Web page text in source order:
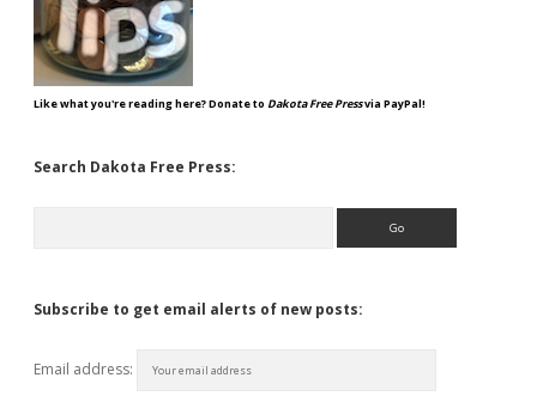
Like what you're reading here? Donate to Dakota Free Pressvia PayPal!
Search Dakota Free Press:
Subscribe to get email alerts of new posts:
Email address: